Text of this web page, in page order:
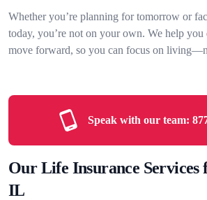
Whether you’re planning for tomorrow or
today, you’re not on your own. We help you
move forward, so you can focus on
Speak with our team:
Our Life Insurance Services
IL